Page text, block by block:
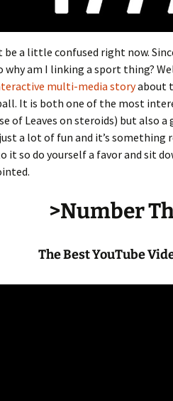
be a little confused right now.
why am I linking a sport thing?
multi-media storyabout
It is both one of the most
of Leaves on steroids) but also
a lot of fun and it’s something
it so do yourself a favor and sit
>Number
The Best YouTube